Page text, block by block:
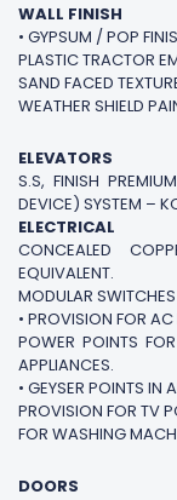
WALL FINISH
• GYPSUM / POP
PLASTIC TRACTOR
SAND FACED
WEATHER SHIELD
ELEVATORS
S.S, FINISH
DEVICE) SYSTEM –
ELECTRICAL
CONCEALED
EQUIVALENT.
MODULAR
• PROVISION FOR
POWER POINTS
APPLIANCES.
• GEYSER POINTS IN
PROVISION FOR TV
FOR WASHING
DOORS